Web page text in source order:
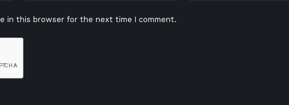
in this browser for the next time I comment.